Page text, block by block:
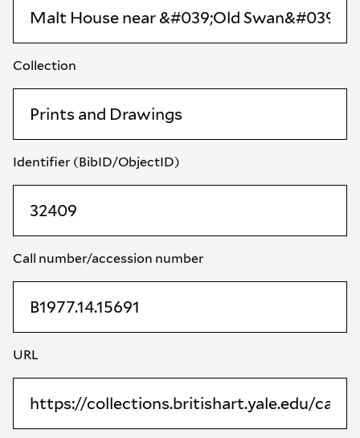
Collection
Identifier (BibID/ObjectID)
Call number/accession number
URL